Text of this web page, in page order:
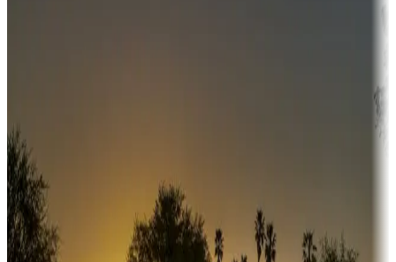
Sunbelt
Boating fun
Campgrounds or locations with or near marinas, lakes, rivers, or
fishing
Family camping